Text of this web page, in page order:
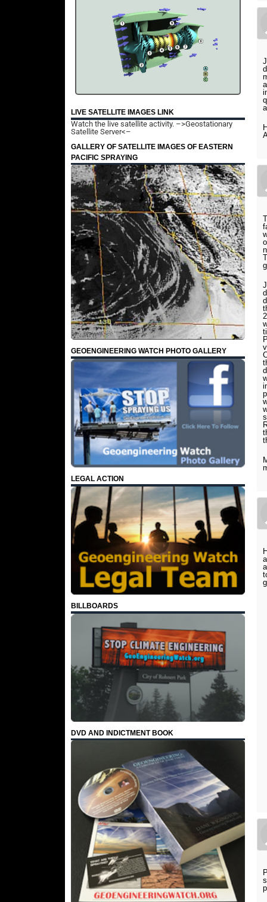
LIVE SATELLITE IMAGES LINK
Watch the live satellite activity. –>Geostationary
Satellite Server<–
GALLERY OF SATELLITE IMAGES OF EASTERN
PACIFIC SPRAYING
GEOENGINEERING WATCH PHOTO GALLERY
LEGAL ACTION
BILLBOARDS
DVD AND INDICTMENT BOOK